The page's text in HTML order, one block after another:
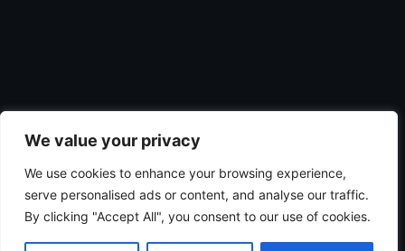
We value your privacy
We use cookies to enhance your browsing experience,
serve personalised ads or content, and analyse our traffic.
By clicking "Accept All", you consent to our use of cookies.